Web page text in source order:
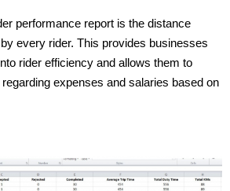
performance report is the distance
every rider. This provides businesses
rider efficiency and allows them to
expenses and salaries based on